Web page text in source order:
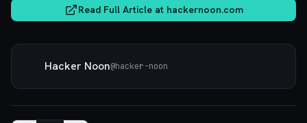
Read Full Article at hackernoon.com
Hacker Noon@hacker-noon